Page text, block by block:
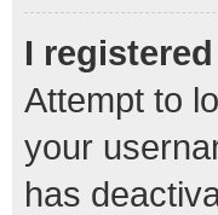
I
Attempt to
your
has